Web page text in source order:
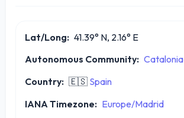
Lat/Long: 41.39° N, 2.16° E
Autonomous Community: Catalonia
Country: 🇪🇸 Spain
IANA Timezone: Europe/Madrid